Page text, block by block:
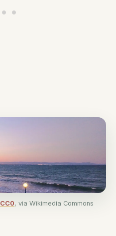
CC0, via Wikimedia Commons